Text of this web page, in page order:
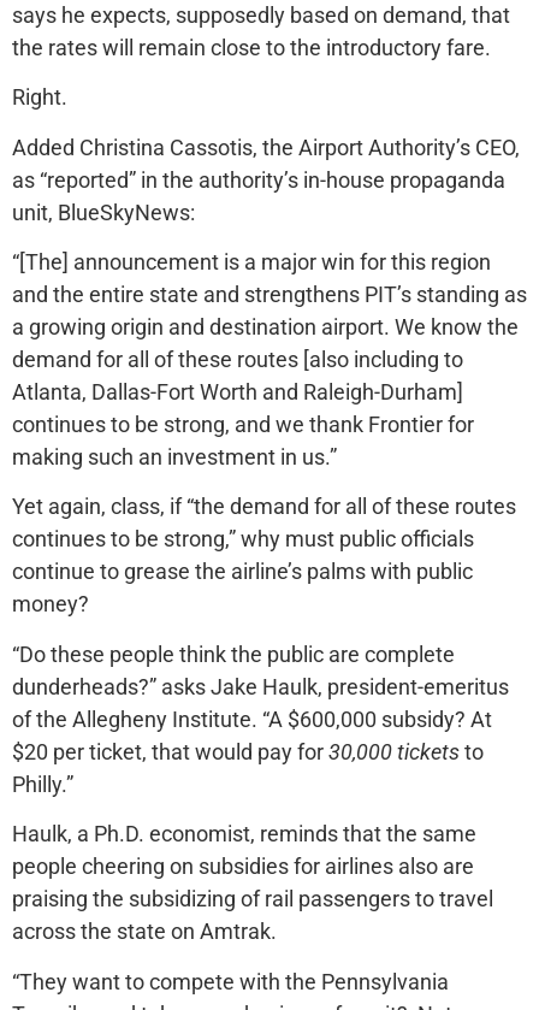
says he expects, supposedly based on demand, that
the rates will remain close to the introductory fare.
Right.
Added Christina Cassotis, the Airport Authority’s CEO,
as “reported” in the authority’s in-house propaganda
unit, BlueSkyNews:
“[The] announcement is a major win for this region
and the entire state and strengthens PIT’s standing as
a growing origin and destination airport. We know the
demand for all of these routes [also including to
Atlanta, Dallas-Fort Worth and Raleigh-Durham]
continues to be strong, and we thank Frontier for
making such an investment in us.”
Yet again, class, if “the demand for all of these routes
continues to be strong,” why must public officials
continue to grease the airline’s palms with public
money?
“Do these people think the public are complete
dunderheads?” asks Jake Haulk, president-emeritus
of the Allegheny Institute. “A $600,000 subsidy? At
$20 per ticket, that would pay for30,000 ticketsto
Philly.”
Haulk, a Ph.D. economist, reminds that the same
people cheering on subsidies for airlines also are
praising the subsidizing of rail passengers to travel
across the state on Amtrak.
“They want to compete with the Pennsylvania